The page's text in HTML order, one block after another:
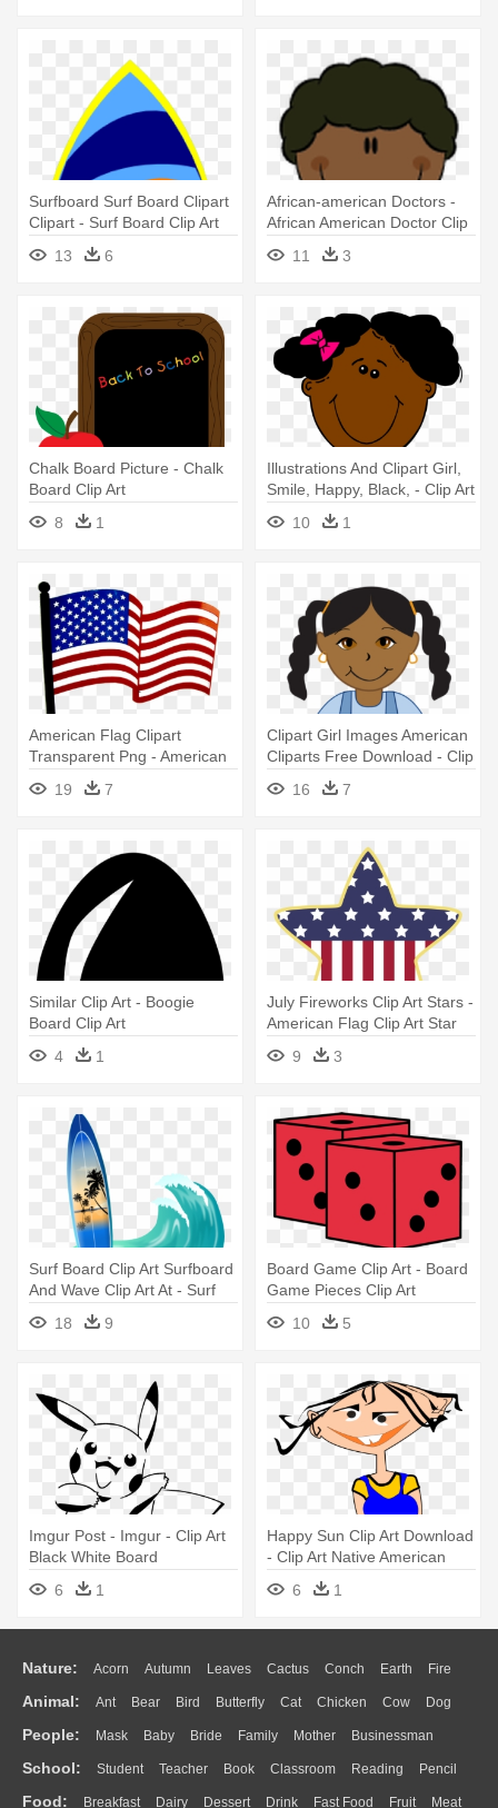
Surfboard Surf Board Clipart
Clipart - Surf Board Clip Art
13 6
African-american Doctors -
African American Doctor Clip
11 3
Chalk Board Picture - Chalk
Board Clip Art
8
1
Illustrations And Clipart Girl,
Smile, Happy, Black, - Clip Art
African American Girl
10 1
American Flag Clipart
Transparent Png - American
Flag Clip Art
19 7
Clipart Girl Images American
Cliparts Free Download - Clip
Art African American Girl
16 7
Similar Clip Art - Boogie
Board Clip Art
4
1
July Fireworks Clip Art Stars -
American Flag Clip Art Star
9
3
Surf Board Clip Art Surfboard
And Wave Clip Art At - Surf
Board Clip Art
18 9
Board Game Clip Art - Board
Game Pieces Clip Art
10
5
Imgur Post - Imgur - Clip Art
Black White Board
6
1
Happy Sun Clip Art Download
- Clip Art Native American
6
1
Nature: Acorn Autumn Leaves Cactus Conch Earth Fire
Flame Glaciers Grass Lightning Moon Sunrise Mountain
Water Bush Cloud Drop Forest
Animal: Ant Bear Bird Butterfly Cat Chicken Cow Dog
Duck Eagle Elephant Fish Frog Honey Bee Insect Lion
Monkey Mouse Pig Penguin Tiger Turkey Wolf
People: Mask Baby Bride Family Mother Businessman
Doctor Ear Eyes Walking Home Hair Girl Boy Father
Mouth Face Finger Hand
School: Student Teacher Book Classroom Reading Pencil
Education School Bus Map Knowledge Library Science
Food: Breakfast Dairy Dessert Drink Fast Food Fruit Meat